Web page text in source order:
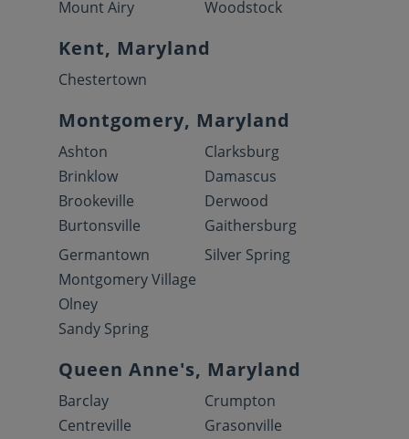
Mount Airy
Woodstock
Kent, Maryland
Chestertown
Montgomery, Maryland
Ashton
Brinklow
Brookeville
Burtonsville
Clarksburg
Damascus
Derwood
Gaithersburg
Germantown
Montgomery Village
Olney
Sandy Spring
Silver Spring
Queen Anne's, Maryland
Barclay
Centreville
Crumpton
Grasonville